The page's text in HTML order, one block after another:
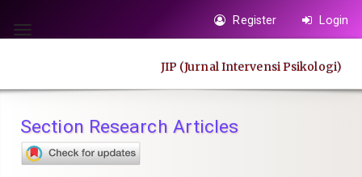
jump
content
Navigation
Main
Toggle
Register Login
JIP (Jurnal Intervensi Psikologi)
Section Research Articles